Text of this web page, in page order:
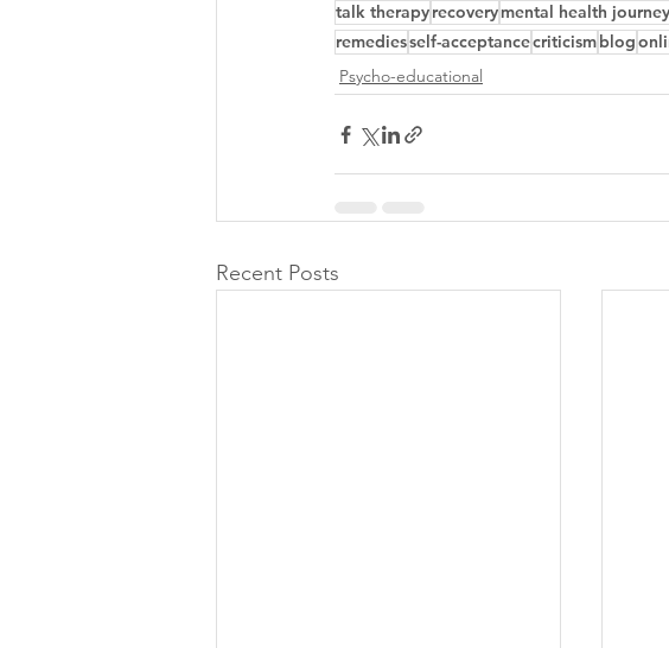
talk therapyrecoverymental health journey
remediesself-acceptancecriticismblog
Psycho-educational
Recent Posts